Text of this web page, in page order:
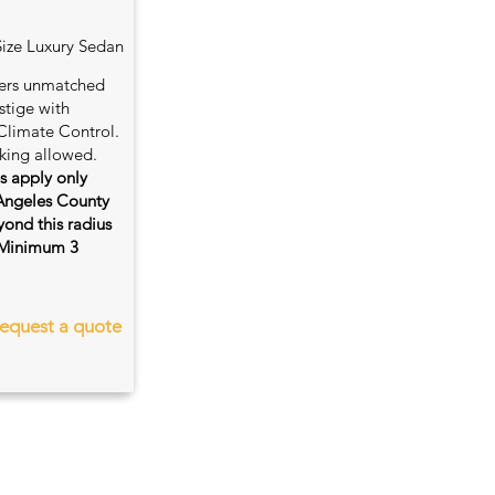
Luxury Sedan
unmatched
with
Control.
allowed.
apply only
County
this radius
3
a quote